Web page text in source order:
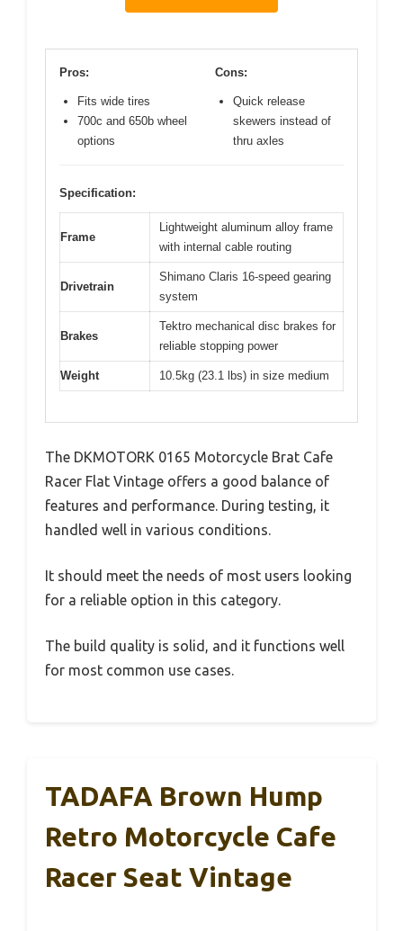
Pros:
Fits wide tires
700c and 650b wheel
options
Cons:
Quick release
skewers instead of
thru axles
Specification:
Frame
Lightweight aluminum alloy frame
with internal cable routing
Drivetrain
Shimano Claris 16-speed gearing
system
Brakes
Tektro mechanical disc brakes for
reliable stopping power
Weight 10.5kg (23.1 lbs) in size medium
The DKMOTORK 0165 Motorcycle Brat Cafe
Racer Flat Vintage offers a good balance of
features and performance. During testing, it
handled well in various conditions.
It should meet the needs of most users looking
for a reliable option in this category.
The build quality is solid, and it functions well
for most common use cases.
TADAFA Brown Hump
Retro Motorcycle Cafe
Racer Seat Vintage